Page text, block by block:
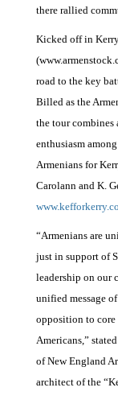
there rallied
Kicked off in
road to the key
Billed as the
the tour combines
enthusiasm
Armenians for
Carolann and K.
“Armenians are
just in support of
leadership on our
unified message
opposition to core
Americans,”
of New England
architect of the